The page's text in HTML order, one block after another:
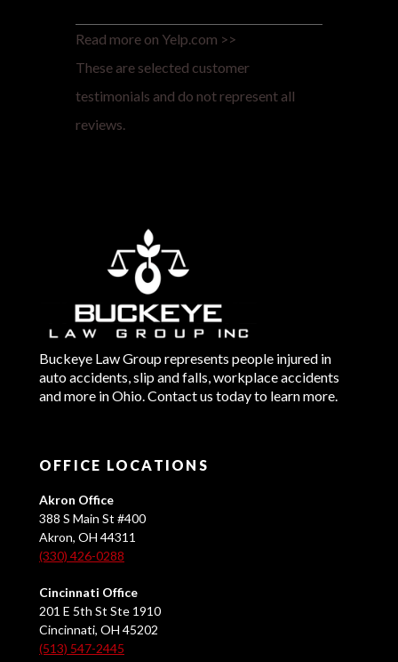
Read more on Yelp.com >>
These are selected customer
testimonials and do not represent all
reviews.
Buckeye Law Group represents people injured in
auto accidents, slip and falls, workplace accidents
and more in Ohio. Contact us today to learn more.
OFFICE LOCATIONS
Akron Office
388 S Main St #400
Akron, OH 44311
(330) 426-0288
Cincinnati Office
201 E 5th St Ste 1910
Cincinnati, OH 45202
(513) 547-2445